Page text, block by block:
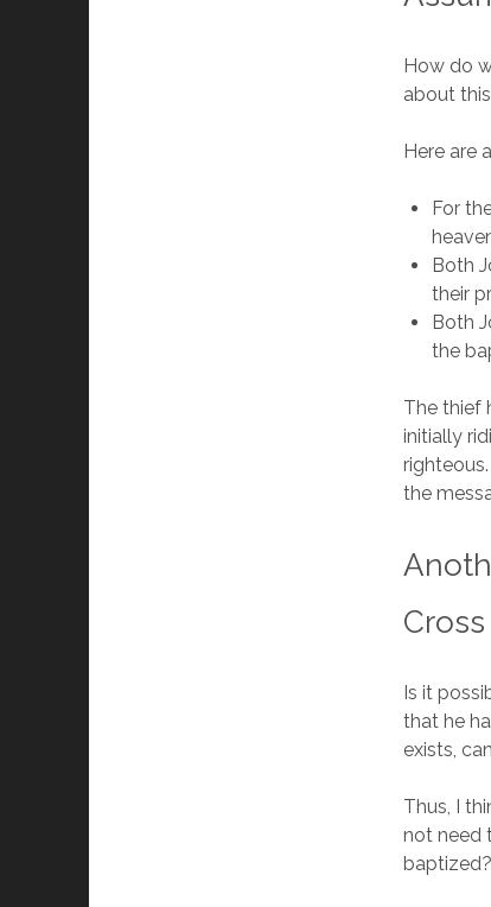
How do
about
Here are
For
Both
their
Both
the
The thief
initially
the
Cross
Is it
that he
exists,
Thus, I
not need
baptized?